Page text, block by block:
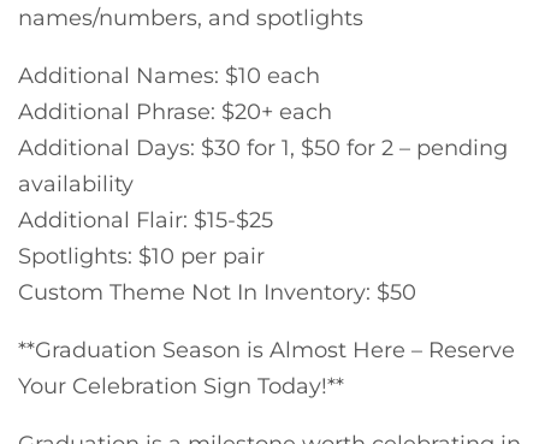
names/numbers, and spotlights
Additional Names: $10 each
Additional Phrase: $20+ each
Additional Days: $30 for 1, $50 for 2 – pending
availability
Additional Flair: $15-$25
Spotlights: $10 per pair
Custom Theme Not In Inventory: $50
**Graduation Season is Almost Here – Reserve
Your Celebration Sign Today!**